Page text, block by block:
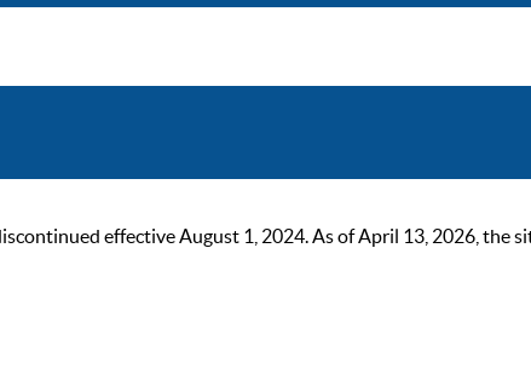
effective August 1, 2024. As of April 13, 2026, the